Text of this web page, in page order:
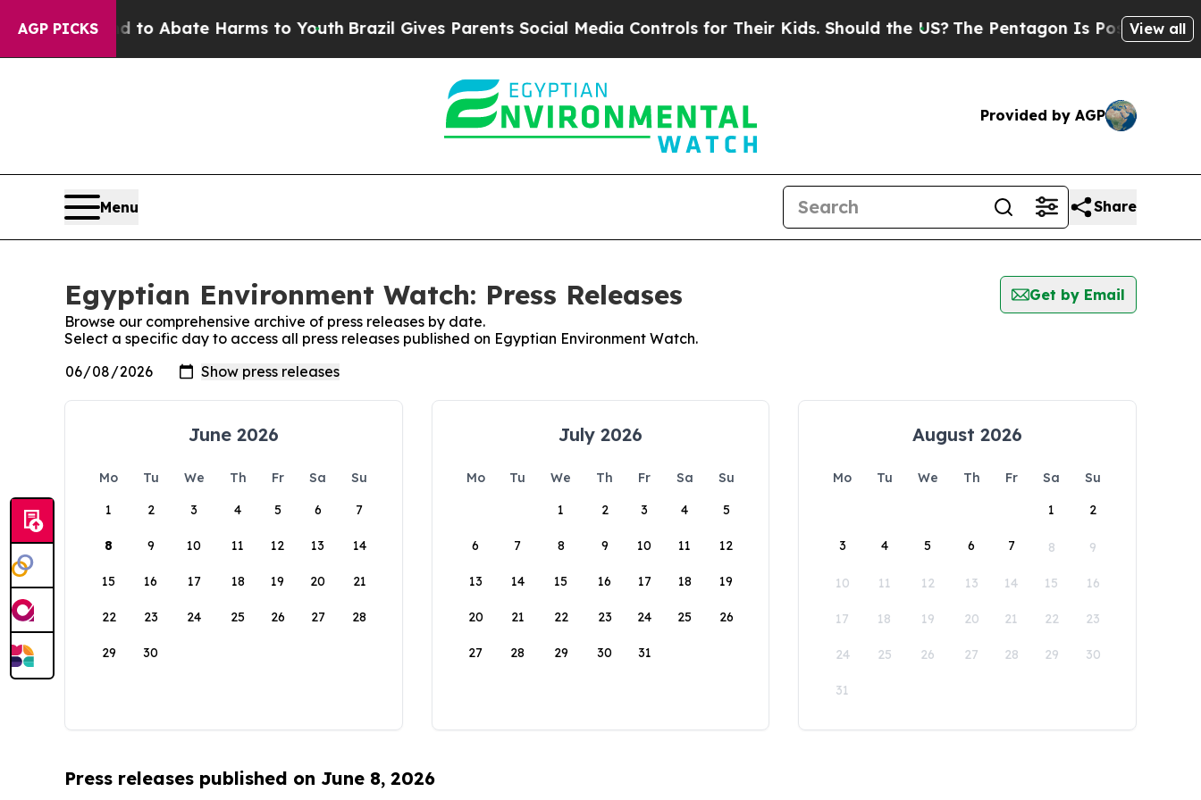
AGP PICKSFund to Abate Harms to YouthBrazil Gives Parents Social Media Controls for Their Kids. Should the US? The Pentagon Is Posting Cryptic
View all
Provided by AGP
Menu Share
Egyptian Environment Watch: Press Releases
Get by Email
Browse our comprehensive archive of press releases by date.
Select a specific day to access all press releases published on Egyptian Environment Watch.
June 2026
Mo Tu We Th Fr Sa
Su
1
2 3 4 5 6 7
8 9 10 11 12 13 14
15 16 17 18 19 20 21
22 23 24 25 26 27 28
29 30
July 2026
Mo Tu We Th Fr Sa
Su
1
2 3 4 5
6 7 8 9 10 11 12
13 14 15 16 17 18 19
20 21 22 23 24 25 26
27 28 29 30 31
August 2026
Mo Tu We Th Fr Sa
Su
1
2
3 4 5 6 7 8 9
10 11 12 13 14 15 16
17 18 19 20 21 22 23
24 25 26 27 28 29 30
31
Press releases published on June 8, 2026